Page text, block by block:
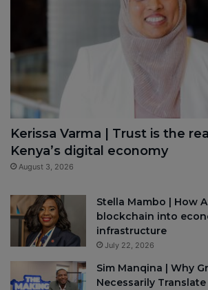
Kerissa Varma | Trust is the
Kenya’s digital economy
August 3, 2026
Stella Mambo | How
blockchain into
infrastructure
July 22, 2026
Sim Manqina | Why
Necessarily